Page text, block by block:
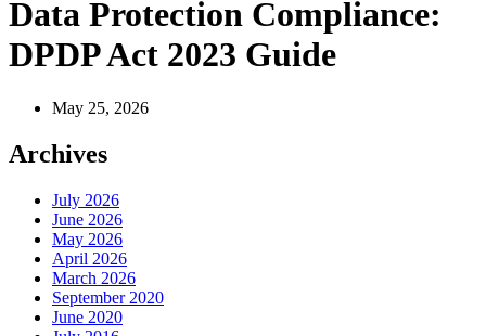
Data Protection Compliance:
DPDP Act 2023 Guide
May 25, 2026
Archives
July 2026
June 2026
May 2026
April 2026
March 2026
September 2020
June 2020